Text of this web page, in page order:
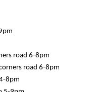
road 6-8pm
road 6-8pm
8pm